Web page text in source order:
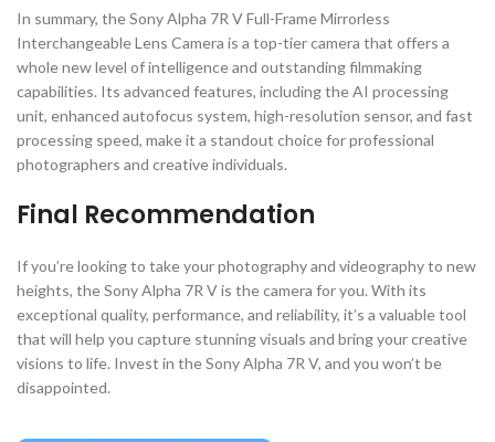
In summary, the Sony Alpha 7R V Full-Frame Mirrorless
Interchangeable Lens Camera is a top-tier camera that offers a
whole new level of intelligence and outstanding filmmaking
capabilities. Its advanced features, including the AI processing
unit, enhanced autofocus system, high-resolution sensor, and fast
processing speed, make it a standout choice for professional
photographers and creative individuals.
Final Recommendation
If you’re looking to take your photography and videography to new
heights, the Sony Alpha 7R V is the camera for you. With its
exceptional quality, performance, and reliability, it’s a valuable tool
that will help you capture stunning visuals and bring your creative
visions to life. Invest in the Sony Alpha 7R V, and you won’t be
disappointed.